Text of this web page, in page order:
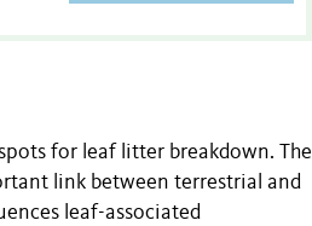
for leaf litter breakdown. The
link between terrestrial and
leaf-associated